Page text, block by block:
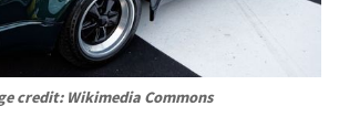
credit: Wikimedia Commons